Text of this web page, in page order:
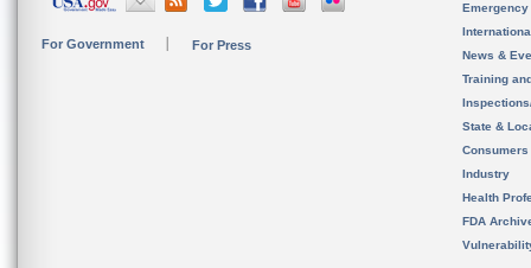
For Government For Press
News &
Training
State &
Consumers
Industry
Health
FDA